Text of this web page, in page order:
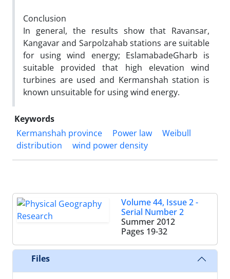
Conclusion
In general, the results show that Ravansar,
Kangavar and Sarpolzahab stations are suitable
for using wind energy; EslamabadeGharb is
suitable provided that high elevation wind
turbines are used and Kermanshah station is
known unsuitable for using wind energy.
Keywords
Kermanshah province
Power law
Weibull
distribution
wind power density
Volume 44, Issue 2 -
Serial Number 2
Summer 2012
Pages 19-32
Files